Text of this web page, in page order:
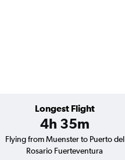
Longest Flight
4h 35m
Flying from Muenster to Puerto del
Rosario Fuerteventura